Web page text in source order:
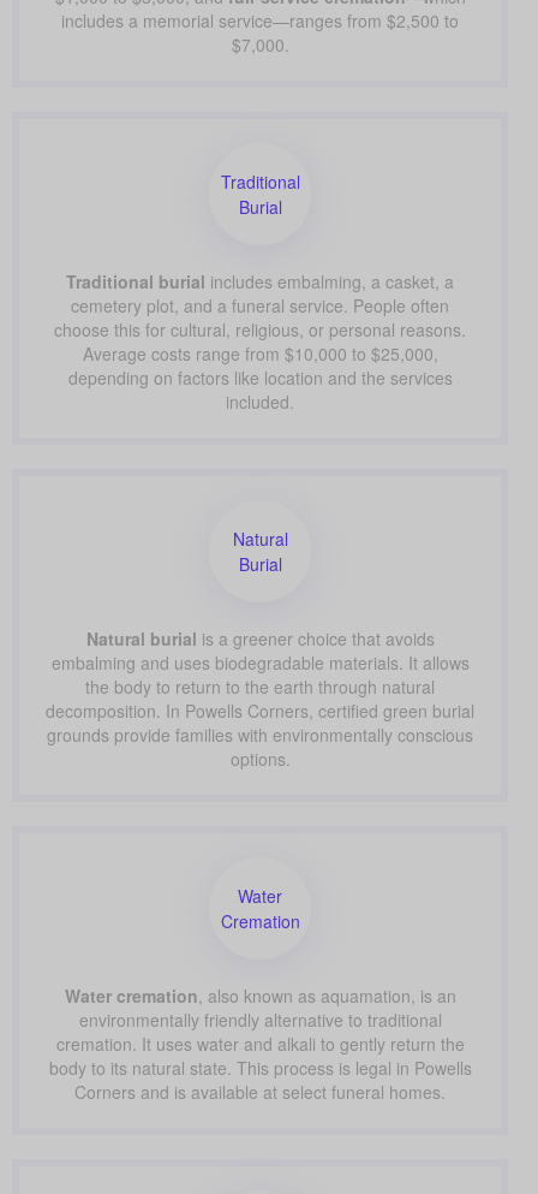
includes a memorial service—ranges from $2,500 to
$7,000.
Traditional
Burial
Traditional burial includes embalming, a casket, a
cemetery plot, and a funeral service. People often
choose this for cultural, religious, or personal reasons.
Average costs range from $10,000 to $25,000,
depending on factors like location and the services
included.
Natural
Burial
Natural burial is a greener choice that avoids
embalming and uses biodegradable materials. It allows
the body to return to the earth through natural
decomposition. In Powells Corners, certified green burial
grounds provide families with environmentally conscious
options.
Water
Cremation
Water cremation , also known as aquamation, is an
environmentally friendly alternative to traditional
cremation. It uses water and alkali to gently return the
body to its natural state. This process is legal in Powells
Corners and is available at select funeral homes.